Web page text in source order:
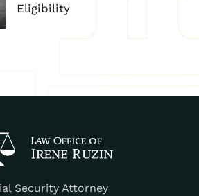
Eligibility
Security Attorney